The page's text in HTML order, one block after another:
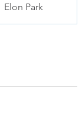
Elon Park